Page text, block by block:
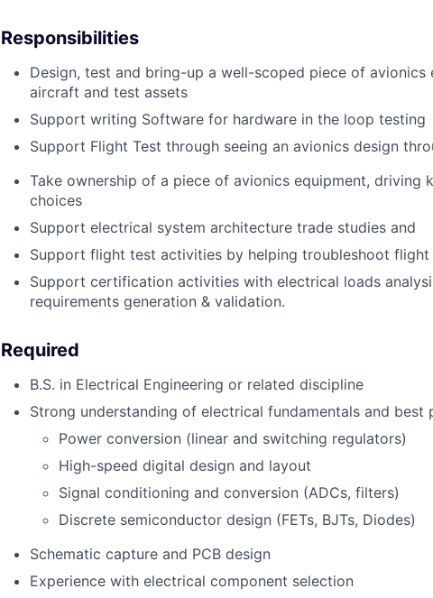
Responsibilities
Design, test and bring-up a well-scoped piece of
aircraft and test assets
Support writing Software for hardware in the loop testing
Support Flight Test through seeing an avionics design
Take ownership of a piece of avionics equipment, driving
choices
Support electrical system architecture trade studies and
Support flight test activities by helping troubleshoot
Support certification activities with electrical loads
requirements generation & validation.
Required
B.S. in Electrical Engineering or related discipline
Strong understanding of electrical fundamentals and best
Power conversion (linear and switching regulators)
High-speed digital design and layout
Signal conditioning and conversion (ADCs, filters)
Discrete semiconductor design (FETs, BJTs, Diodes)
Schematic capture and PCB design
Experience with electrical component selection